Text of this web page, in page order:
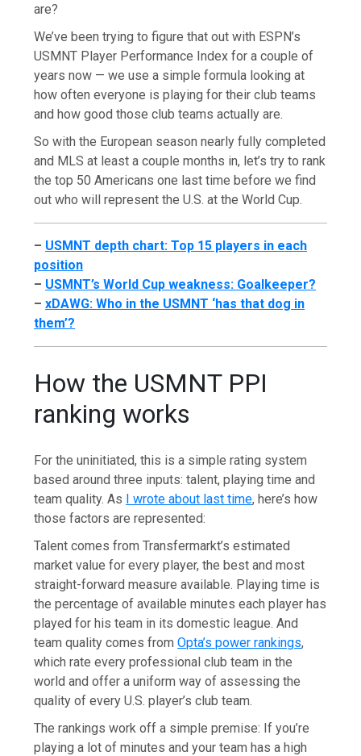
are?
We’ve been trying to figure that out with ESPN’s
USMNT Player Performance Index for a couple of
years now — we use a simple formula looking at
how often everyone is playing for their club teams
and how good those club teams actually are.
So with the European season nearly fully completed
and MLS at least a couple months in, let’s try to rank
the top 50 Americans one last time before we find
out who will represent the U.S. at the World Cup.
– USMNT depth chart: Top 15 players in each
position
– USMNT’s World Cup weakness: Goalkeeper?
–xDAWG: Who in the USMNT ‘has that dog in
them’?
How the USMNT PPI
ranking works
For the uninitiated, this is a simple rating system
based around three inputs: talent, playing time and
team quality. As I wrote about last time, here’s how
those factors are represented:
Talent comes from Transfermarkt’s estimated
market value for every player, the best and most
straight-forward measure available. Playing time is
the percentage of available minutes each player has
played for his team in its domestic league. And
team quality comes fromOpta’s power rankings,
which rate every professional club team in the
world and offer a uniform way of assessing the
quality of every U.S. player’s club team.
The rankings work off a simple premise: If you’re
playing a lot of minutes and your team has a high